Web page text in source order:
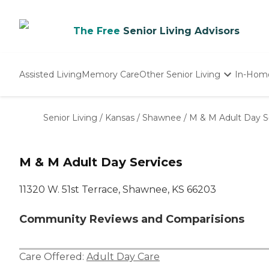
The Free Senior Living Advisors
Assisted LivingMemory CareOther Senior Living
Nursing Homes
In-
Senior Living / Kansas / Shawnee / M & M Adult Day
M & M Adult Day Services
11320 W. 51st Terrace, Shawnee, KS 66203
Community Reviews and Comparisions
Care Offered: Adult Day Care